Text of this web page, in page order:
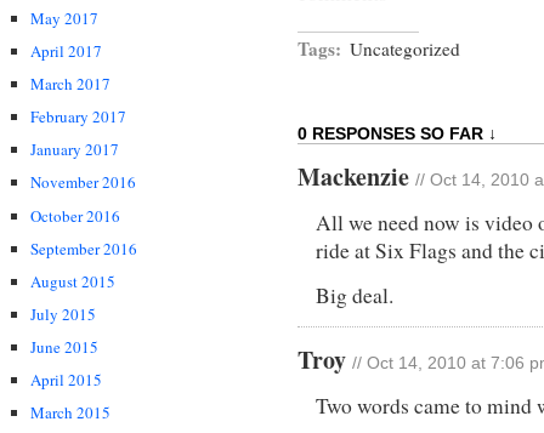
May 2017
April 2017
March 2017
February 2017
January 2017
November 2016
October 2016
September 2016
August 2015
July 2015
June 2015
April 2015
March 2015
Tags: Uncategorized
0 RESPONSES SO FAR ↓
Mackenzie // Oct 14, 2010
All we need now is video
ride at Six Flags and the
Big deal.
Troy // Oct 14, 2010 at 7:06
Two words came to mind